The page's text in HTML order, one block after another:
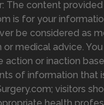
The content
is for your
be considered as
or medical advice.
action or inaction
of information that
visitors